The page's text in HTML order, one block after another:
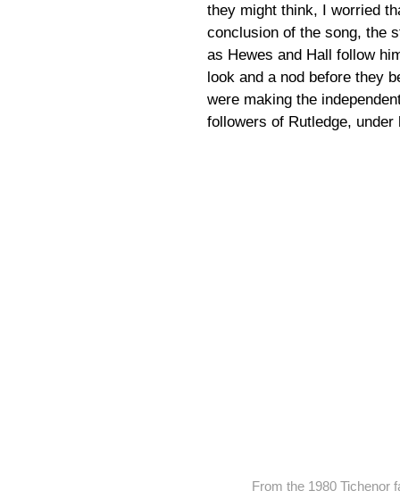
they might think, I worried
conclusion of the song, the
as Hewes and Hall follow
look and a nod before they
were making the
followers of Rutledge, under
From the 1980 Tichenor